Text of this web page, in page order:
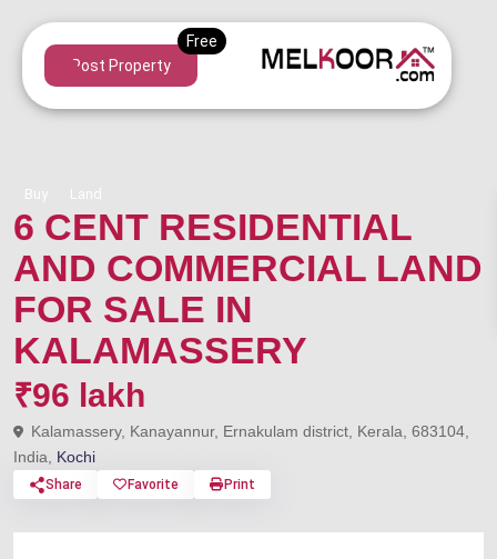
Post Property
Buy Land
6 CENT RESIDENTIAL
AND COMMERCIAL LAND
FOR SALE IN
KALAMASSERY
₹96 lakh
Kalamassery, Kanayannur, Ernakulam district, Kerala, 683104,
India, Kochi
Share Favorite Print